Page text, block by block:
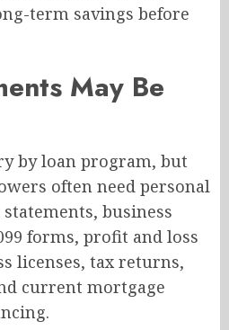
term savings before
May Be
by loan program, but
often need personal
business
forms, profit and loss
licenses, tax returns,
current mortgage